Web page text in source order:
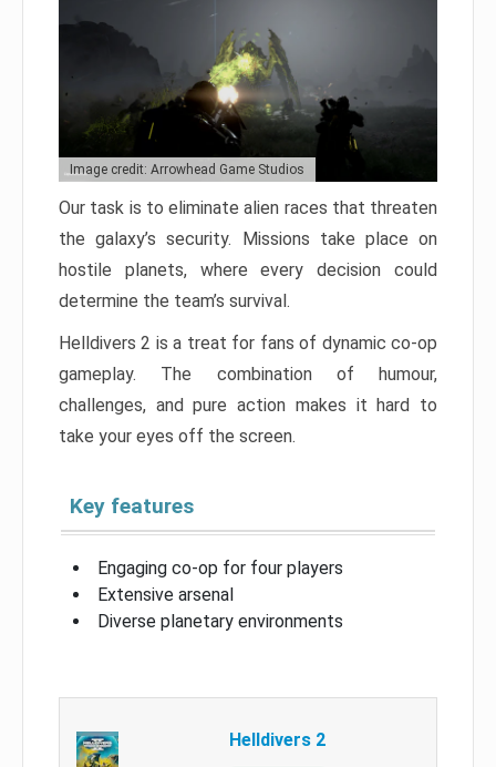
Image credit: Arrowhead Game Studios
Our task is to eliminate alien races that threaten
the galaxy’s security. Missions take place on
hostile planets, where every decision could
determine the team’s survival.
Helldivers 2 is a treat for fans of dynamic co-op
gameplay. The combination of humour,
challenges, and pure action makes it hard to
take your eyes off the screen.
Key features
Engaging co-op for four players
Extensive arsenal
Diverse planetary environments
Helldivers 2